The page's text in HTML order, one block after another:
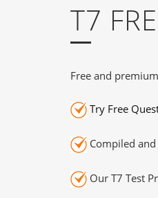
T7
Free and
Try Free
Compiled
Our T7 Test